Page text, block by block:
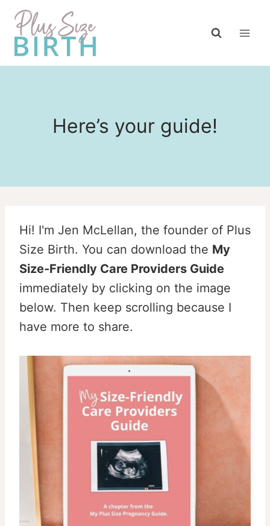
Skip
content
Here’s your guide!
Hi! I'm Jen McLellan, the founder of Plus
Size Birth. You can download the My
Size-Friendly Care Providers Guide
immediately by clicking on the image
below. Then keep scrolling because I
have more to share.